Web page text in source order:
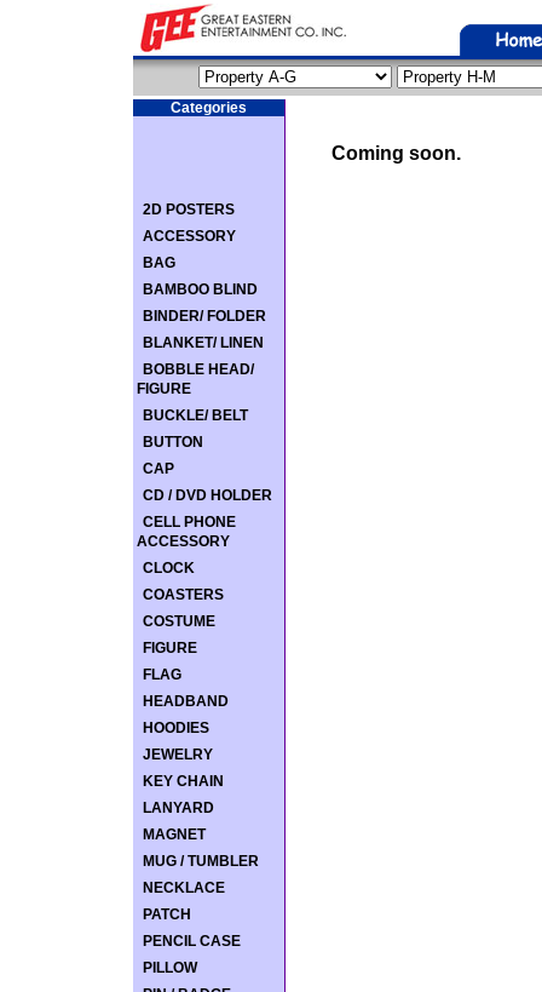
Categories
2D POSTERS
ACCESSORY
BAG
BAMBOO BLIND
BINDER/ FOLDER
BLANKET/ LINEN
BOBBLE HEAD/
FIGURE
BUCKLE/ BELT
BUTTON
CAP
CD / DVD HOLDER
CELL PHONE
ACCESSORY
CLOCK
COASTERS
COSTUME
FIGURE
FLAG
HEADBAND
HOODIES
JEWELRY
KEY CHAIN
LANYARD
MAGNET
MUG / TUMBLER
NECKLACE
PATCH
PENCIL CASE
PILLOW
Coming soon.